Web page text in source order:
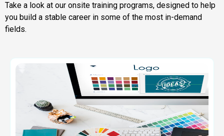
Take a look at our onsite training programs, designed to help
you build a stable career in some of the most in-demand
fields.